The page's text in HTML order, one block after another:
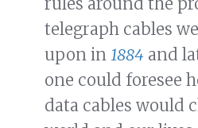
telegraph cables
upon in 1884 and
one could foresee
data cables would